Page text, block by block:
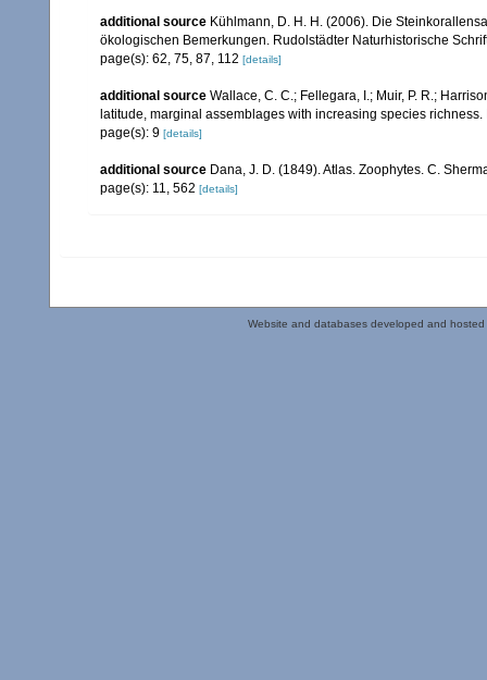
additional source Kühlmann, D. H. H. (2006). Die
ökologischen Bemerkungen. Rudolstädter Naturhistorische
page(s): 62, 75, 87, 112 [details]
additional source Wallace, C. C.; Fellegara, I.; Muir, P. R.;
latitude, marginal assemblages with increasing species
page(s): 9 [details]
additional source Dana, J. D. (1849). Atlas. Zoophytes. C.
page(s): 11, 562 [details]
Website and databases developed and